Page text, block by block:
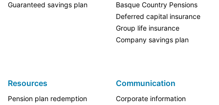
Guaranteed savings plan
Basque Country Pensions
Deferred capital insurance
Group life insurance
Company savings plan
Resources
Pension plan redemption
Communication
Corporate information